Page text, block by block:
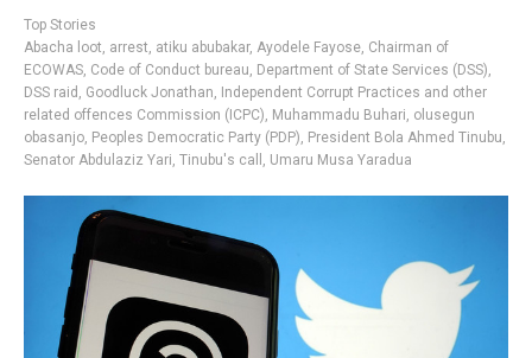
Top Stories
Abacha loot, arrest, atiku abubakar, Ayodele Fayose, Chairman of
ECOWAS, Code of Conduct bureau, Department of State Services (DSS),
DSS raid , Goodluck Jonathan, Independent Corrupt Practices and other
related offences Commission (ICPC), Muhammadu Buhari, olusegun
obasanjo, Peoples Democratic Party (PDP), President Bola Ahmed Tinubu,
Senator Abdulaziz Yari, Tinubu's call , Umaru Musa Yaradua